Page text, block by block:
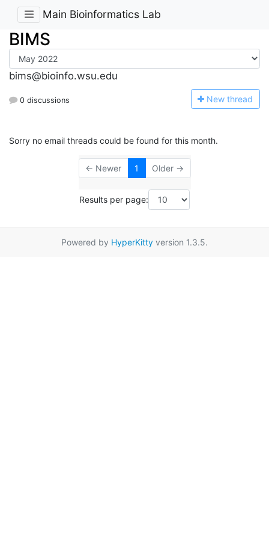
Main Bioinformatics Lab
BIMS
bims@bioinfo.wsu.edu
0 discussions New thread
Sorry no email threads could be found for this month.
← Newer 1 Older →
Results per page:
Powered by HyperKitty version 1.3.5.